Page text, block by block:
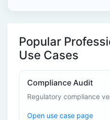
Popular
Use Cases
Compliance Audit
Regulatory compliance
Open use case page